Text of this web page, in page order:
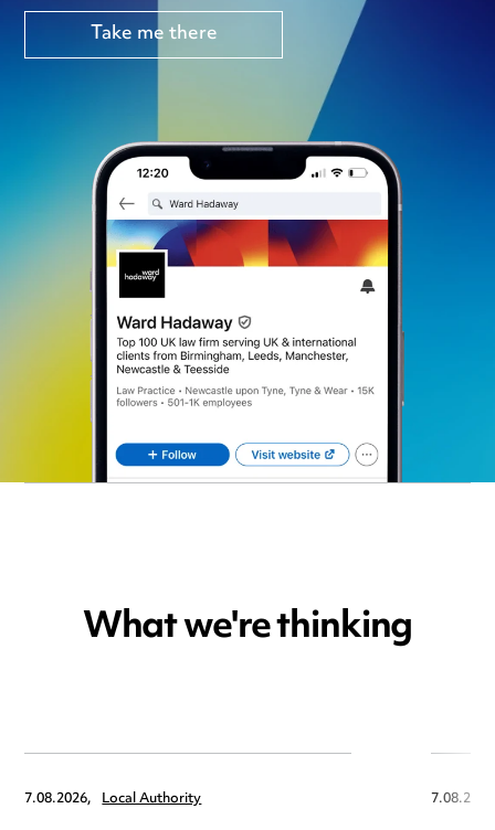
Take me there
What we're thinking
7.08.2026, Local Authority